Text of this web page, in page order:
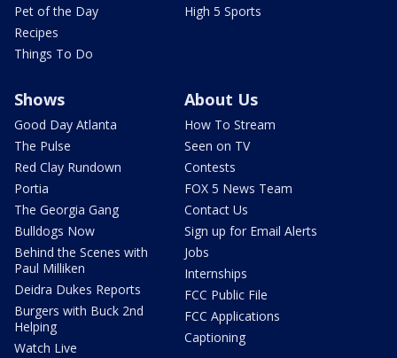
Pet of the Day
Recipes
Things To Do
High 5 Sports
Shows
Good Day Atlanta
The Pulse
Red Clay Rundown
Portia
The Georgia Gang
Bulldogs Now
Behind the Scenes with
Paul Milliken
Deidra Dukes Reports
Burgers with Buck 2nd
Helping
Watch Live
About Us
How To Stream
Seen on TV
Contests
FOX 5 News Team
Contact Us
Sign up for Email Alerts
Jobs
Internships
FCC Public File
FCC Applications
Captioning